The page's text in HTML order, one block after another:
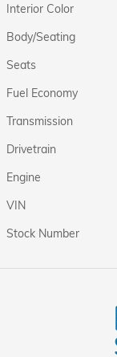
Interior Color
Body/Seating
Seats
Fuel Economy
Transmission
Drivetrain
Engine
VIN
Stock Number